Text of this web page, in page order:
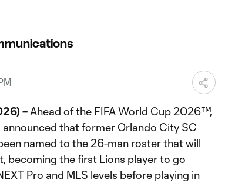
– Ahead of the FIFA World Cup 2026™,
announced that former Orlando City SC
named to the 26-man roster that will
becoming the first Lions player to go
Pro and MLS levels before playing in